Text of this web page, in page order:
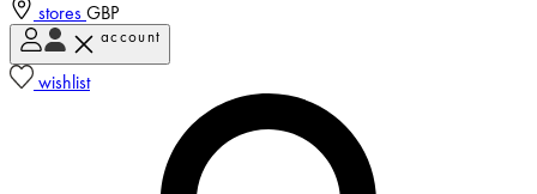
stores GBP
account
wishlist